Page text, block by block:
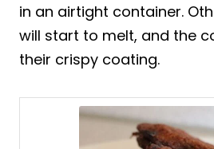
in an airtight container.
will start to melt, and the
their crispy coating.